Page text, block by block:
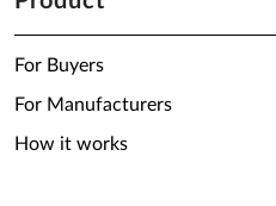
For Buyers
For Manufacturers
How it works